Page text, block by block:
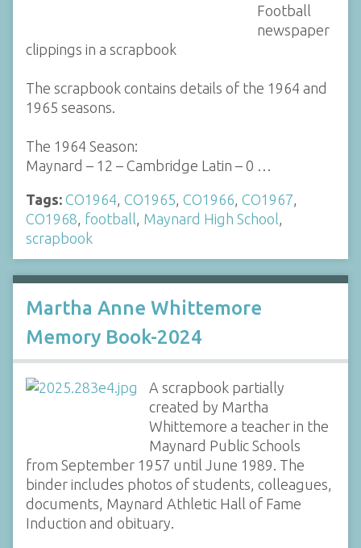
Football
newspaper
clippings in a scrapbook
The scrapbook contains details of the 1964 and
1965 seasons.
The 1964 Season:
Maynard – 12 – Cambridge Latin – 0 …
Tags: CO1964, CO1965, CO1966, CO1967,
CO1968, football, Maynard High School,
scrapbook
Martha Anne Whittemore
Memory Book-2024
A scrapbook partially
created by Martha
Whittemore a teacher in the
Maynard Public Schools
from September 1957 until June 1989. The
binder includes photos of students, colleagues,
documents, Maynard Athletic Hall of Fame
Induction and obituary.